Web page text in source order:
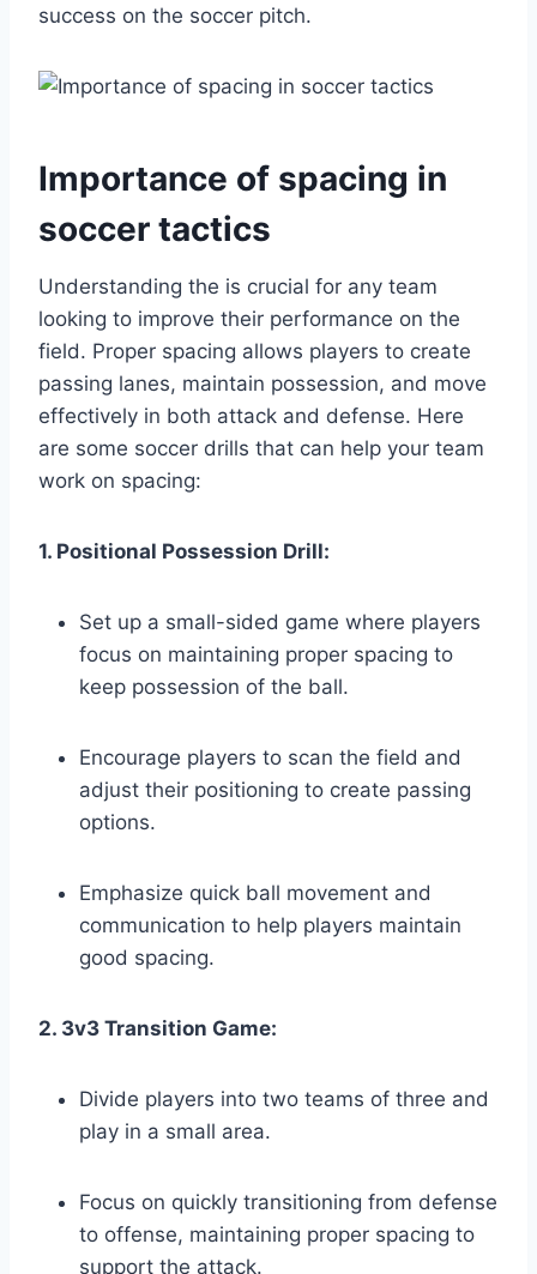
success on the soccer pitch.
Importance of spacing in
soccer tactics
Understanding the is crucial for any team
looking to improve their performance on the
field. Proper spacing allows players to create
passing lanes, maintain possession, and move
effectively in both attack and defense. Here
are some soccer drills that can help your team
work on spacing:
1. Positional Possession Drill:
Set up a small-sided game where players
focus on maintaining proper spacing to
keep possession of the ball.
Encourage players to scan the field and
adjust their positioning to create passing
options.
Emphasize quick ball movement and
communication to help players maintain
good spacing.
2. 3v3 Transition Game:
Divide players into two teams of three and
play in a small area.
Focus on quickly transitioning from defense
to offense, maintaining proper spacing to
support the attack.